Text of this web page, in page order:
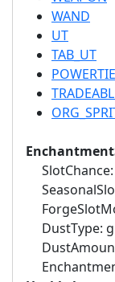
WAND
UT
TAB_UT
SlotChance:
DustType: